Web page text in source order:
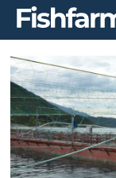
Tag:
harald
nesvik